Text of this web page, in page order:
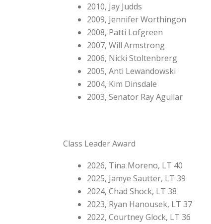
2010, Jay Judds
2009, Jennifer Worthingon
2008, Patti Lofgreen
2007, Will Armstrong
2006, Nicki Stoltenbrerg
2005, Anti Lewandowski
2004, Kim Dinsdale
2003, Senator Ray Aguilar
Class Leader Award
2026, Tina Moreno, LT 40
2025, Jamye Sautter, LT 39
2024, Chad Shock, LT 38
2023, Ryan Hanousek, LT 37
2022, Courtney Glock, LT 36